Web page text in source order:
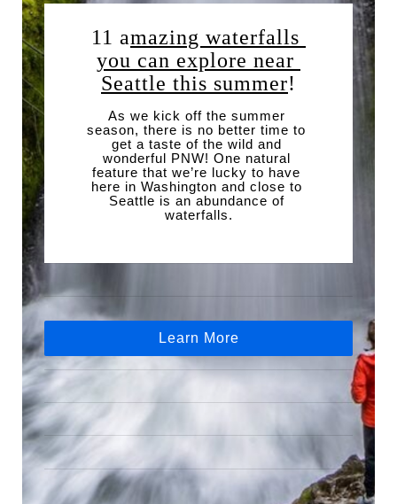
11 amazing waterfalls
you can explore near
Seattle this summer!
As we kick off the summer
season, there is no better time to
get a taste of the wild and
wonderful PNW! One natural
feature that we’re lucky to have
here in Washington and close to
Seattle is an abundance of
waterfalls.
Learn More